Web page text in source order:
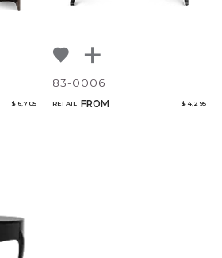
$ 6,705
83-0006
RETAIL FROM $ 4,295